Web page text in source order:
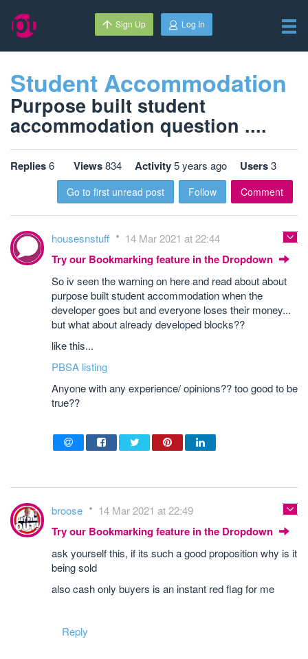
Sign Up Log In
Student Accommodation
Purpose built student
accommodation question ....
Replies6 Views834 Activity5 years ago Users3
Go to first unread post Follow Comment
housesnstuff 14 Mar 2021 at 22:44
Try our Bookmarking feature in the Dropdown
So iv seen the warning on here and read about about
purpose built student accommodation when the
developer goes but and everyone loses their money...
but what about already developed blocks??
like this...
PBSA listing
Anyone with any experience/ opinions?? too good to be
true??
broose 14 Mar 2021 at 22:49
Try our Bookmarking feature in the Dropdown
ask yourself this, if its such a good proposition why is it
being sold
also cash only buyers is an instant red flag for me
Reply